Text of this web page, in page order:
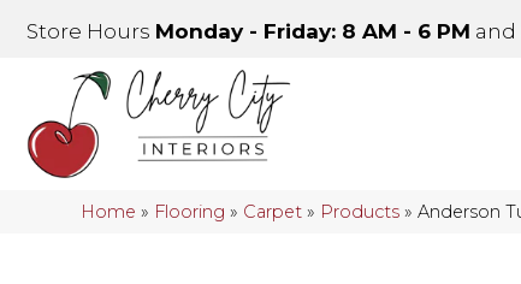
Store Hours Monday - Friday: 8 AM - 6 PM and
Home » Flooring » Carpet » Products »Anderson